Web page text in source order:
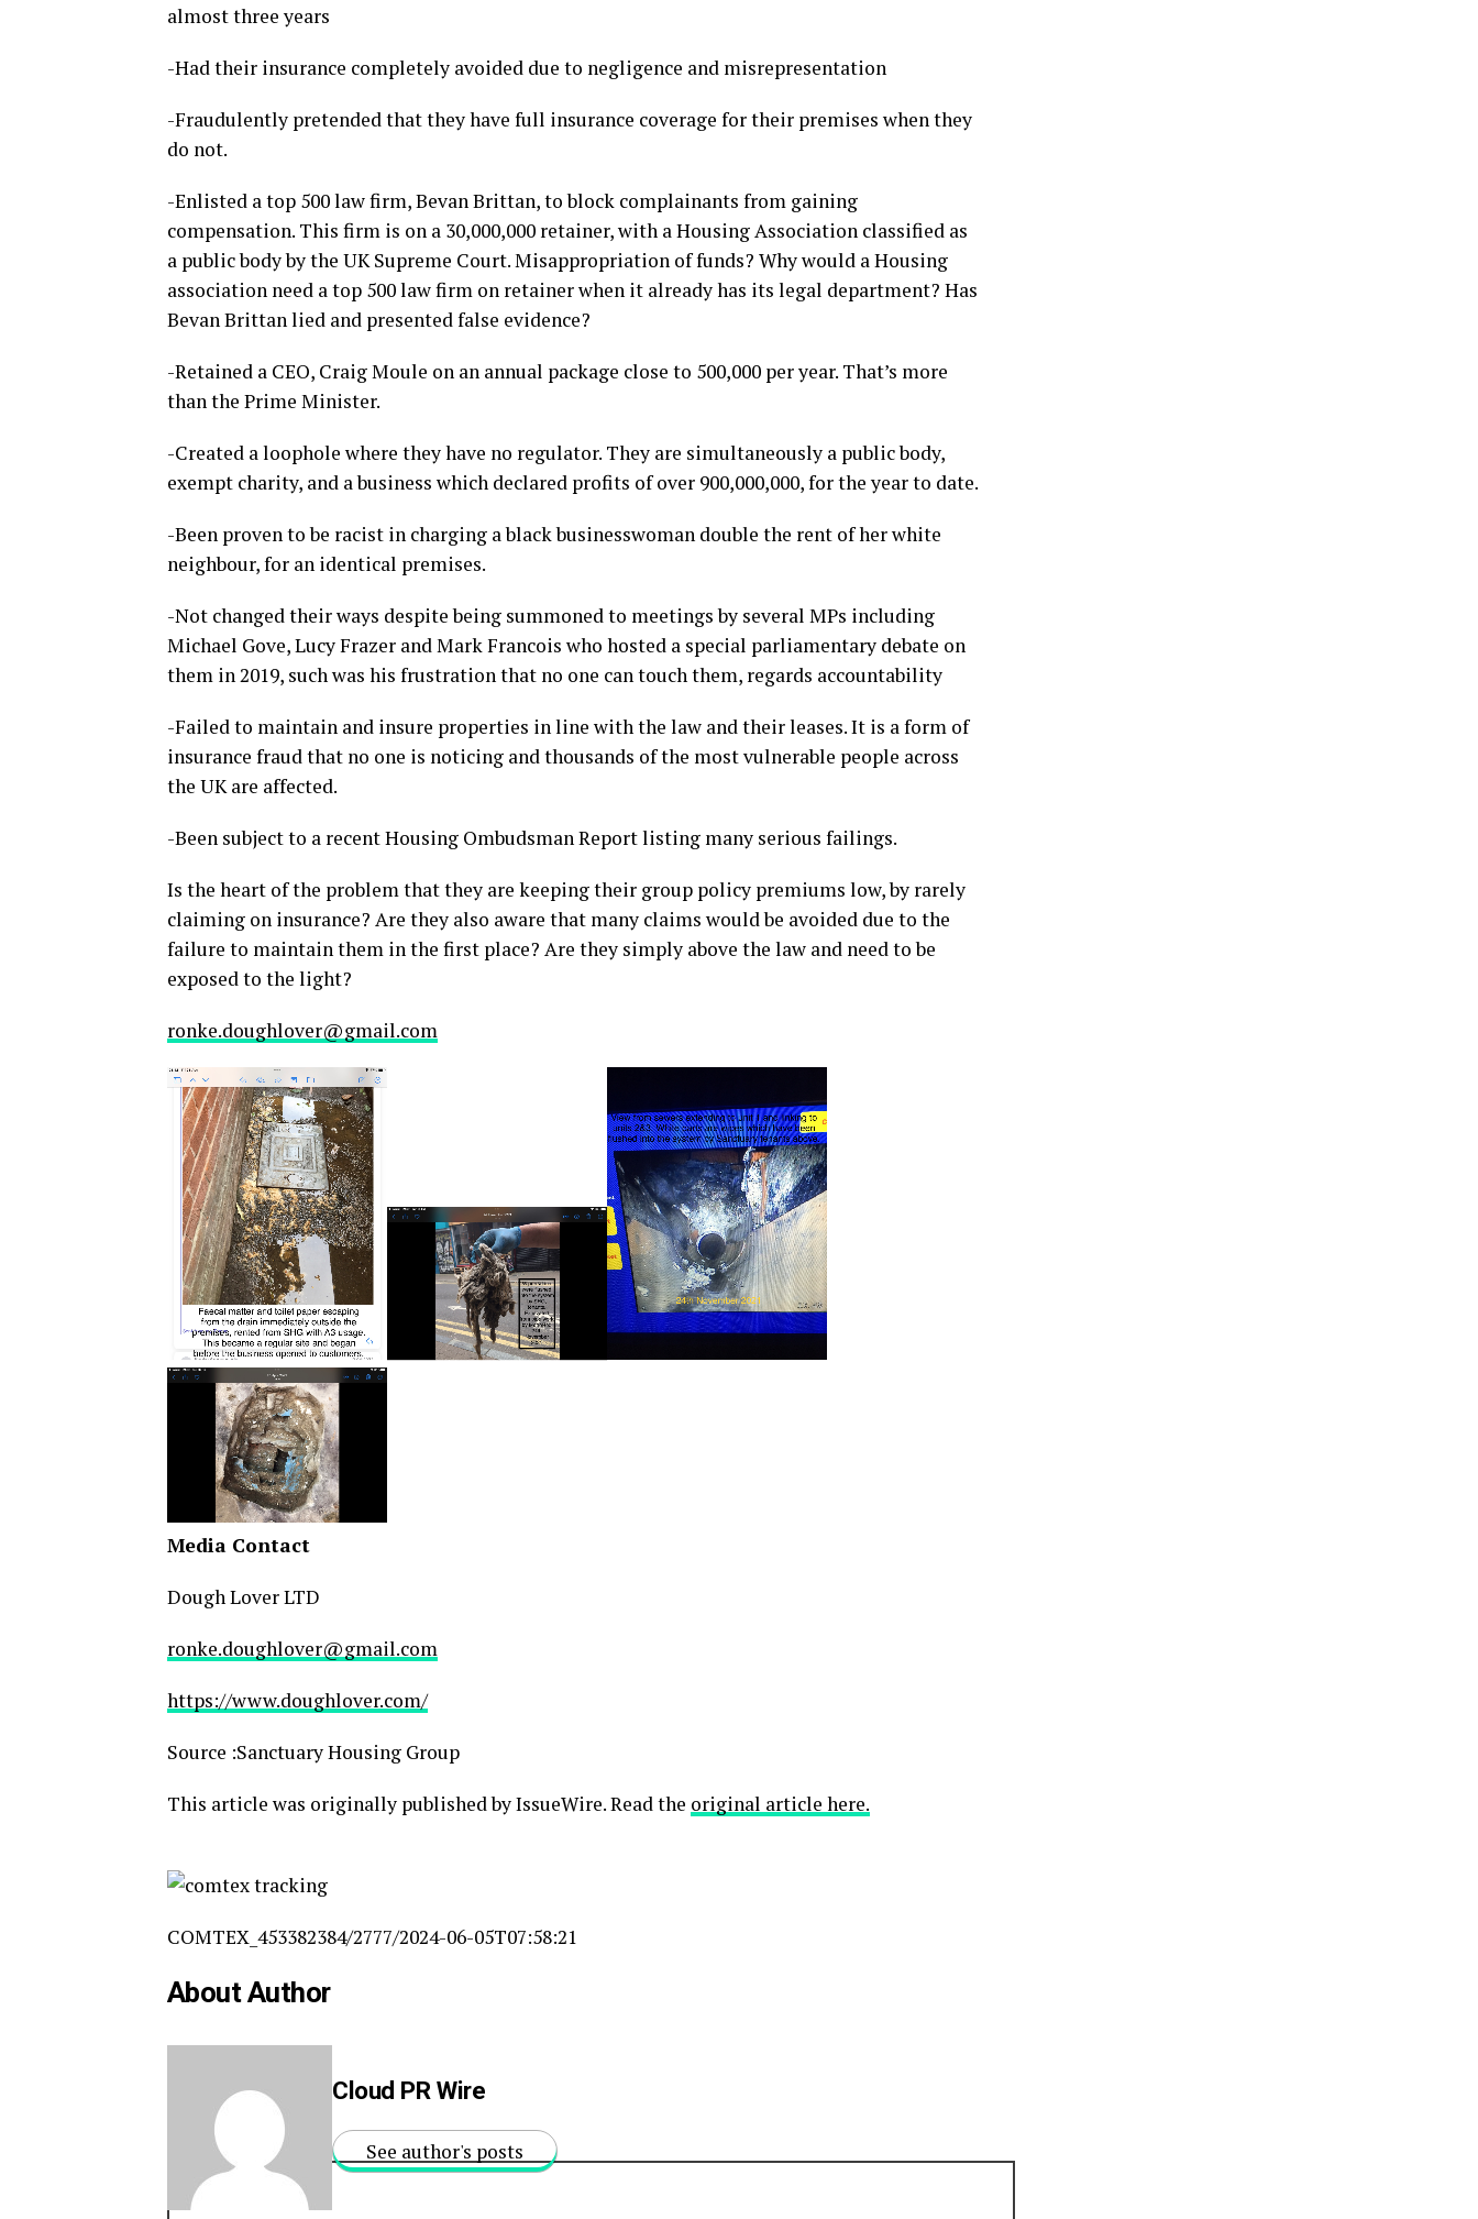
almost three years
-Had their insurance completely avoided due to negligence and misrepresentation
-Fraudulently pretended that they have full insurance coverage for their premises when they
do not.
-Enlisted a top 500 law firm, Bevan Brittan, to block complainants from gaining
compensation. This firm is on a 30,000,000 retainer, with a Housing Association classified as
a public body by the UK Supreme Court. Misappropriation of funds? Why would a Housing
association need a top 500 law firm on retainer when it already has its legal department? Has
Bevan Brittan lied and presented false evidence?
-Retained a CEO, Craig Moule on an annual package close to 500,000 per year. That’s more
than the Prime Minister.
-Created a loophole where they have no regulator. They are simultaneously a public body,
exempt charity, and a business which declared profits of over 900,000,000, for the year to date.
-Been proven to be racist in charging a black businesswoman double the rent of her white
neighbour, for an identical premises.
-Not changed their ways despite being summoned to meetings by several MPs including
Michael Gove, Lucy Frazer and Mark Francois who hosted a special parliamentary debate on
them in 2019, such was his frustration that no one can touch them, regards accountability
-Failed to maintain and insure properties in line with the law and their leases. It is a form of
insurance fraud that no one is noticing and thousands of the most vulnerable people across
the UK are affected.
-Been subject to a recent Housing Ombudsman Report listing many serious failings.
Is the heart of the problem that they are keeping their group policy premiums low, by rarely
claiming on insurance? Are they also aware that many claims would be avoided due to the
failure to maintain them in the first place? Are they simply above the law and need to be
exposed to the light?
ronke.doughlover@gmail.com
Media Contact
Dough Lover LTD
ronke.doughlover@gmail.com
https://www.doughlover.com/
Source :Sanctuary Housing Group
This article was originally published by IssueWire. Read the original article here.
COMTEX_453382384/2777/2024-06-05T07:58:21
About Author
Cloud PR Wire
See author's posts